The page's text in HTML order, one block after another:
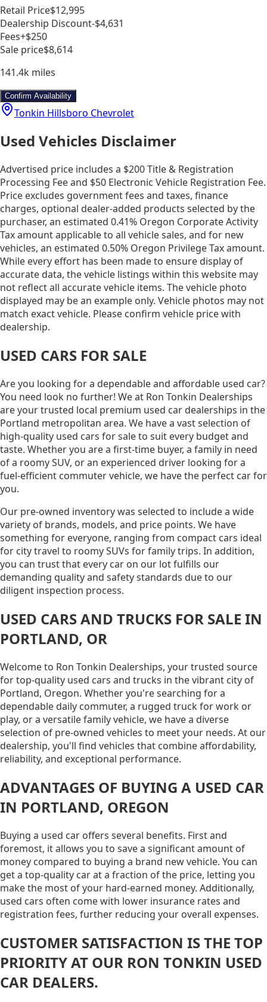
Retail Price$12,995
Dealership Discount-$4,631
Fees+$250
Sale price$8,614
141.4k miles
Confirm Availability
Tonkin Hillsboro Chevrolet
Used Vehicles Disclaimer
Advertised price includes a $200 Title & Registration
Processing Fee and $50 Electronic Vehicle Registration Fee.
Price excludes government fees and taxes, finance
charges, optional dealer-added products selected by the
purchaser, an estimated 0.41% Oregon Corporate Activity
Tax amount applicable to all vehicle sales, and for new
vehicles, an estimated 0.50% Oregon Privilege Tax amount.
While every effort has been made to ensure display of
accurate data, the vehicle listings within this website may
not reflect all accurate vehicle items. The vehicle photo
displayed may be an example only. Vehicle photos may not
match exact vehicle. Please confirm vehicle price with
dealership.
USED CARS FOR SALE
Are you looking for a dependable and affordable used car?
You need look no further! We at Ron Tonkin Dealerships
are your trusted local premium used car dealerships in the
Portland metropolitan area. We have a vast selection of
high-quality used cars for sale to suit every budget and
taste. Whether you are a first-time buyer, a family in need
of a roomy SUV, or an experienced driver looking for a
fuel-efficient commuter vehicle, we have the perfect car for
you.
Our pre-owned inventory was selected to include a wide
variety of brands, models, and price points. We have
something for everyone, ranging from compact cars ideal
for city travel to roomy SUVs for family trips. In addition,
you can trust that every car on our lot fulfills our
demanding quality and safety standards due to our
diligent inspection process.
USED CARS AND TRUCKS FOR SALE IN
PORTLAND, OR
Welcome to Ron Tonkin Dealerships, your trusted source
for top-quality used cars and trucks in the vibrant city of
Portland, Oregon. Whether you're searching for a
dependable daily commuter, a rugged truck for work or
play, or a versatile family vehicle, we have a diverse
selection of pre-owned vehicles to meet your needs. At our
dealership, you'll find vehicles that combine affordability,
reliability, and exceptional performance.
ADVANTAGES OF BUYING A USED CAR
IN PORTLAND, OREGON
Buying a used car offers several benefits. First and
foremost, it allows you to save a significant amount of
money compared to buying a brand new vehicle. You can
get a top-quality car at a fraction of the price, letting you
make the most of your hard-earned money. Additionally,
used cars often come with lower insurance rates and
registration fees, further reducing your overall expenses.
CUSTOMER SATISFACTION IS THE TOP
PRIORITY AT OUR RON TONKIN USED
CAR DEALERS.